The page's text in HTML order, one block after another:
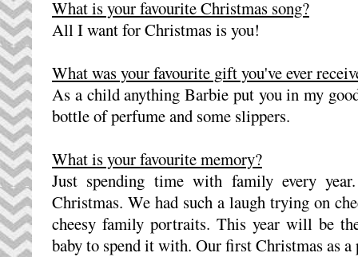
What is your favourite Christmas song?
All I want for Christmas is you!
What was your favourite gift you've ever
As a child anything Barbie put you in my
bottle of perfume and some slippers.
What is your favourite memory?
Just spending time with family every
Christmas. We had such a laugh trying on
cheesy family portraits. This year will be
baby to spend it with. Our first Christmas as